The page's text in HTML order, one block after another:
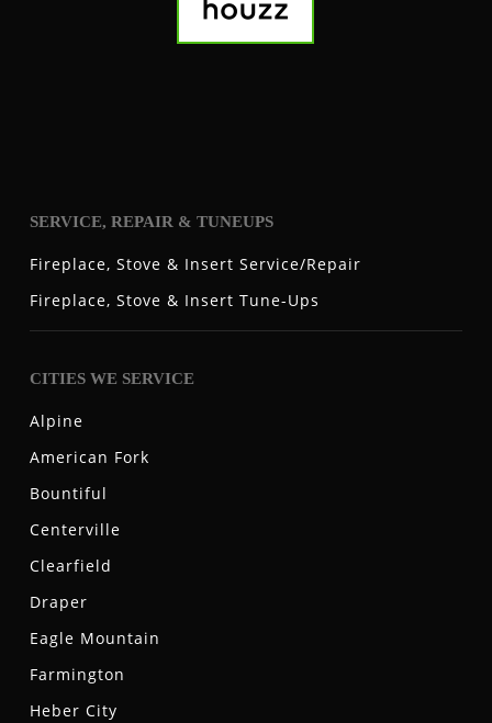
SERVICE, REPAIR & TUNEUPS
Fireplace, Stove & Insert Service/Repair
Fireplace, Stove & Insert Tune-Ups
CITIES WE SERVICE
Alpine
American Fork
Bountiful
Centerville
Clearfield
Draper
Eagle Mountain
Farmington
Heber City